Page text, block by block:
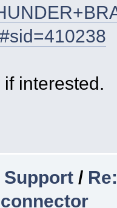
interested.
Support /